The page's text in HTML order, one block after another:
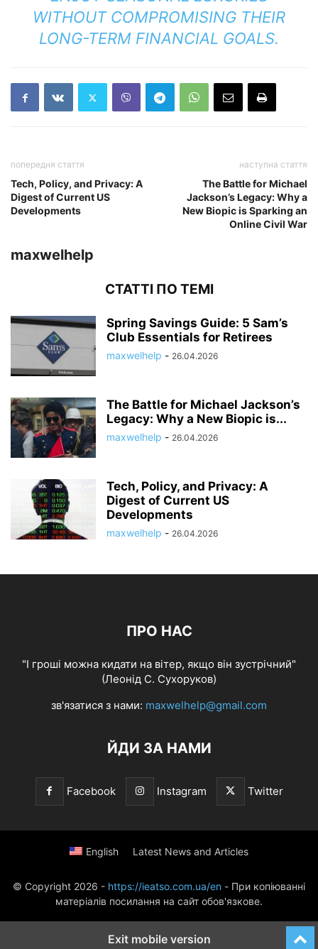
WITHOUT COMPROMISING THEIR
LONG-TERM FINANCIAL GOALS.
попередня стаття
Tech, Policy, and Privacy: A
Digest of Current US
Developments
наступна стаття
The Battle for Michael
Jackson’s Legacy: Why a
New Biopic is Sparking an
Online Civil War
maxwelhelp
СТАТТІ ПО ТЕМІ
Spring Savings Guide: 5 Sam’s
Club Essentials for Retirees
maxwelhelp - 26.04.2026
The Battle for Michael Jackson’s
Legacy: Why a New Biopic is...
maxwelhelp - 26.04.2026
Tech, Policy, and Privacy: A
Digest of Current US
Developments
maxwelhelp - 26.04.2026
ПРО НАС
"І гроші можна кидати на вітер, якщо він зустрічний"
(Леонід С. Сухоруков)
зв'язатися з нами: maxwelhelp@gmail.com
ЙДИ ЗА НАМИ
Facebook Instagram Twitter
English Latest News and Articles
© Copyright 2026 - https://ieatso.com.ua/en - При копіюванні
матеріалів посилання на сайт обов'язкове.
Exit mobile version